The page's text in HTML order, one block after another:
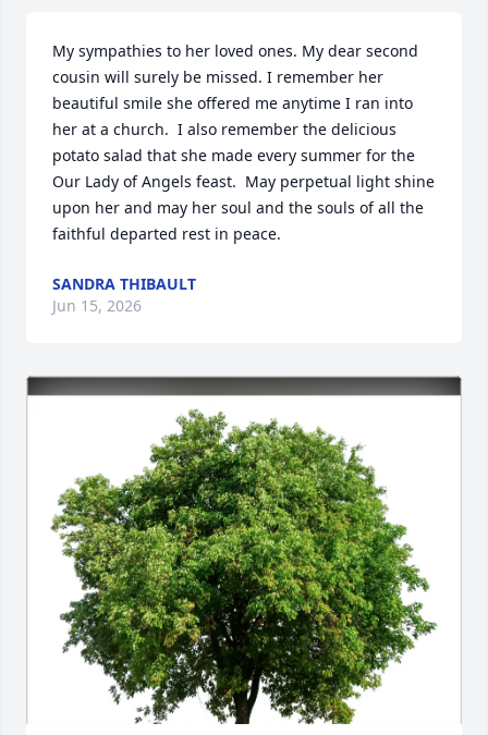
My sympathies to her loved ones. My dear second
cousin will surely be missed. I remember her
beautiful smile she offered me anytime I ran into
her at a church.  I also remember the delicious
potato salad that she made every summer for the
Our Lady of Angels feast.  May perpetual light shine
upon her and may her soul and the souls of all the
faithful departed rest in peace.
SANDRA THIBAULT
Jun 15, 2026